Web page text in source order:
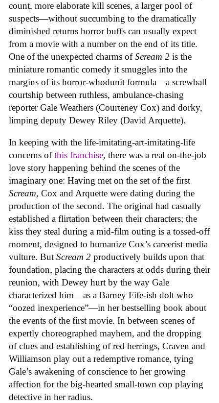
count, more elaborate kill scenes, a larger pool of
suspects—without succumbing to the dramatically
diminished returns horror buffs can usually expect
from a movie with a number on the end of its title.
One of the unexpected charms ofScream 2 is the
miniature romantic comedy it smuggles into the
margins of its horror-whodunit formula—a screwball
courtship between ruthless, ambulance-chasing
reporter Gale Weathers (Courteney Cox) and dorky,
limping deputy Dewey Riley (David Arquette).
In keeping with the life-imitating-art-imitating-life
concerns ofthis franchise, there was a real on-the-job
love story happening behind the scenes of the
imaginary one: Having met on the set of the first
Scream, Cox and Arquette were dating during the
production of the second. The original had casually
established a flirtation between their characters; the
kiss they steal during a mid-film outing is a tossed-off
moment, designed to humanize Cox’s careerist media
vulture. But Scream 2 productively builds upon that
foundation, placing the characters at odds during their
reunion, with Dewey hurt by the way Gale
characterized him—as a Barney Fife-ish dolt who
“oozed inexperience”—in her bestselling book about
the events of the first movie. In between scenes of
expertly choreographed mayhem, and the dropping
of clues and establishing of red herrings, Craven and
Williamson play out a redemptive romance, tying
Gale’s awakening of conscience to her growing
affection for the big-hearted small-town cop playing
detective in her radius.